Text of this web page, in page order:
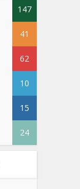
147
41
62
10
15
24